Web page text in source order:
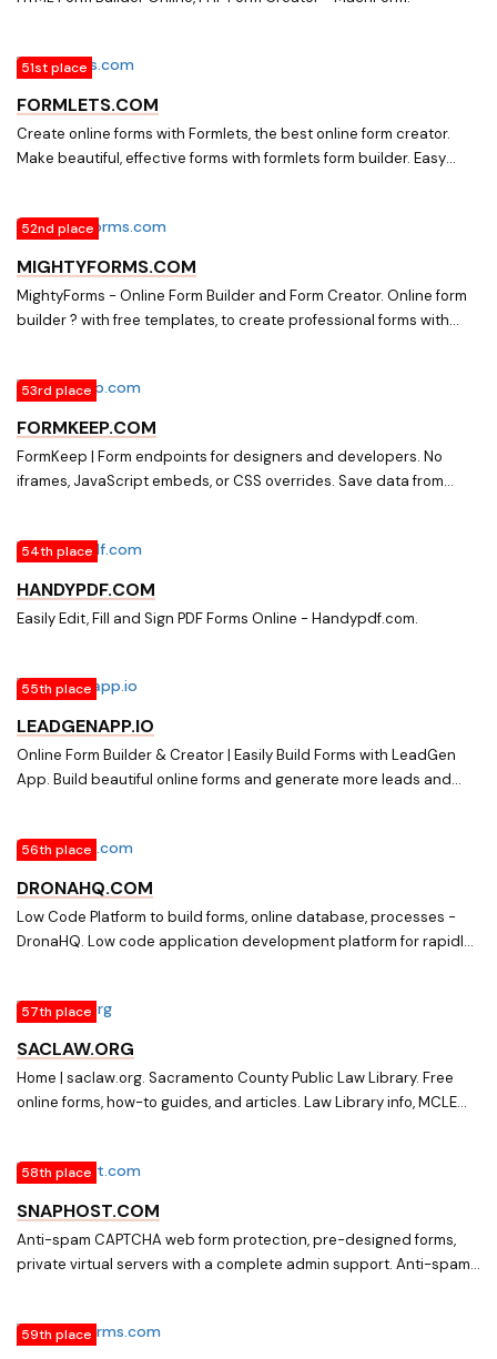
51st place
FORMLETS.COM
Create online forms with Formlets, the best online form creator.
Make beautiful, effective forms with formlets form builder. Easy
52nd place
MIGHTYFORMS.COM
MightyForms - Online Form Builder and Form Creator. Online form
builder ? with free templates, to create professional forms with
53rd place
FORMKEEP.COM
FormKeep | Form endpoints for designers and developers. No
iframes, JavaScript embeds, or CSS overrides. Save data from
Hugo, Gatsby, GitHub Pages or other static sites.
54th place
HANDYPDF.COM
Easily Edit, Fill and Sign PDF Forms Online - Handypdf.com.
55th place
LEADGENAPP.IO
Online Form Builder & Creator | Easily Build Forms with LeadGen
App. Build beautiful online forms and generate more leads and
56th place
DRONAHQ.COM
Low Code Platform to build forms, online database, processes -
DronaHQ. Low code application development platform for rapidly
57th place
SACLAW.ORG
Home | saclaw.org. Sacramento County Public Law Library. Free
online forms, how-to guides, and articles. Law Library info, MCLE
58th place
SNAPHOST.COM
Anti-spam CAPTCHA web form protection, pre-designed forms,
private virtual servers with a complete admin support. Anti-spam
Directory
59th place